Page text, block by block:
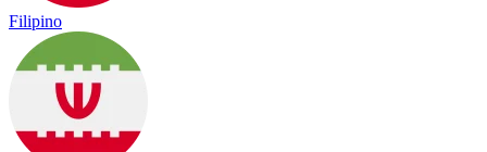
Filipino